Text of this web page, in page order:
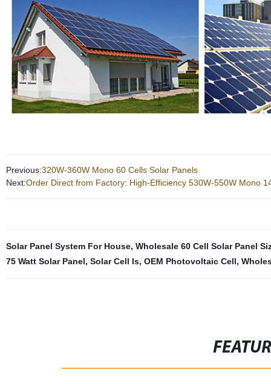
Previous:320W-360W Mono 60 Cells Solar Panels
Next:Order Direct from Factory: High-Efficiency 530W-550W Mono
Solar Panel System For House, Wholesale 60 Cell Solar Panel
75 Watt Solar Panel, Solar Cell Is, OEM Photovoltaic Cell,